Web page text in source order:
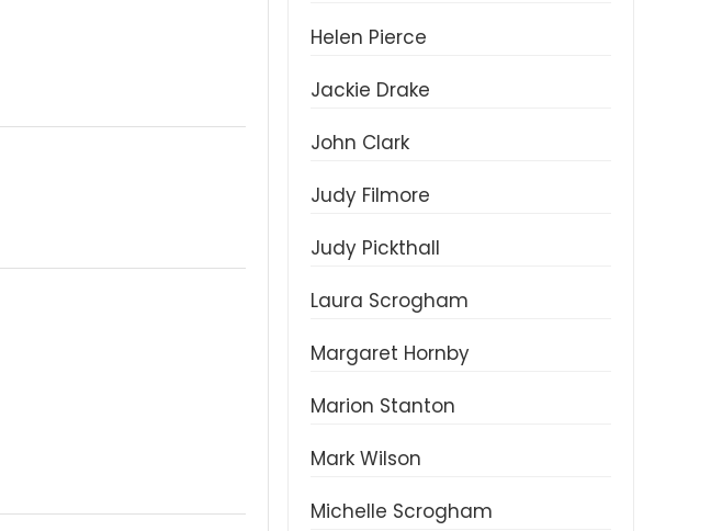
Helen Pierce
Jackie Drake
John Clark
Judy Filmore
Judy Pickthall
Laura Scrogham
Margaret Hornby
Marion Stanton
Mark Wilson
Michelle Scrogham